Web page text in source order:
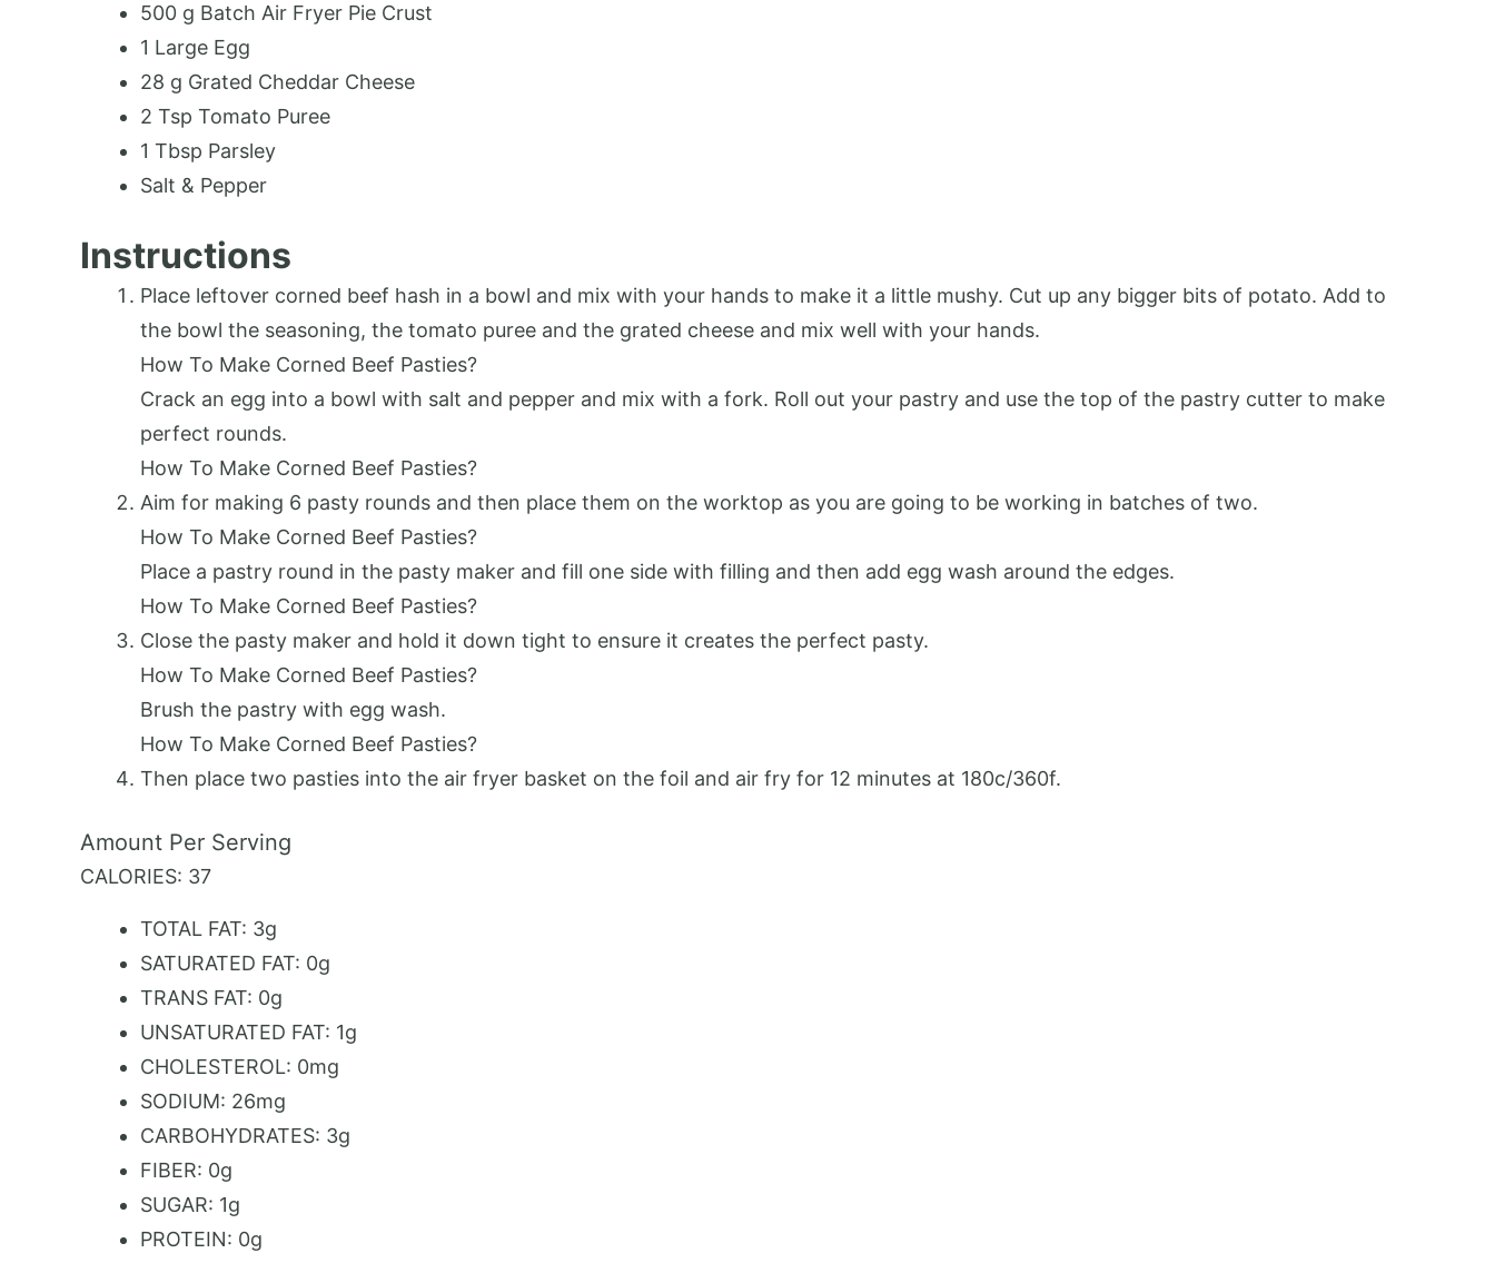
500 g Batch Air Fryer Pie Crust
1 Large Egg
28 g Grated Cheddar Cheese
2 Tsp Tomato Puree
1 Tbsp Parsley
Salt & Pepper
Instructions
Place leftover corned beef hash in a bowl and mix with your hands to make it a little mushy. Cut up any bigger bits of potato. Add to
the bowl the seasoning, the tomato puree and the grated cheese and mix well with your hands.
How To Make Corned Beef Pasties?
Crack an egg into a bowl with salt and pepper and mix with a fork. Roll out your pastry and use the top of the pastry cutter to make
perfect rounds.
How To Make Corned Beef Pasties?
Aim for making 6 pasty rounds and then place them on the worktop as you are going to be working in batches of two.
How To Make Corned Beef Pasties?
Place a pastry round in the pasty maker and fill one side with filling and then add egg wash around the edges.
How To Make Corned Beef Pasties?
Close the pasty maker and hold it down tight to ensure it creates the perfect pasty.
How To Make Corned Beef Pasties?
Brush the pastry with egg wash.
How To Make Corned Beef Pasties?
Then place two pasties into the air fryer basket on the foil and air fry for 12 minutes at 180c/360f.
Amount Per Serving
CALORIES: 37
TOTAL FAT: 3g
SATURATED FAT: 0g
TRANS FAT: 0g
UNSATURATED FAT: 1g
CHOLESTEROL: 0mg
SODIUM: 26mg
CARBOHYDRATES: 3g
FIBER: 0g
SUGAR: 1g
PROTEIN: 0g